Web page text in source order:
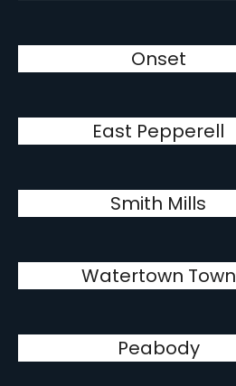
Onset
East Pepperell
Smith Mills
Watertown Town
Peabody